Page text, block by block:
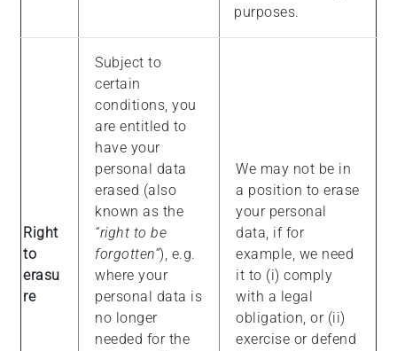
purposes.
Right
to
erasu
re
Subject to
certain
conditions, you
are entitled to
have your
personal data
erased (also
known as the
“right to be
forgotten”), e.g.
where your
personal data is
no longer
needed for the
We may not be in
a position to erase
your personal
data, if for
example, we need
it to (i) comply
with a legal
obligation, or (ii)
exercise or defend